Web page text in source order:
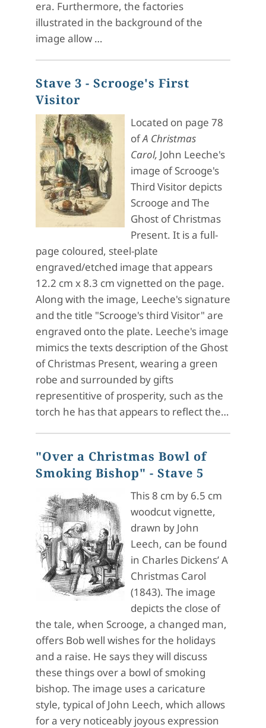
era. Furthermore, the factories
illustrated in the background of the
image allow …
Stave 3 - Scrooge's First
Visitor
Located on page 78
ofA Christmas
Carol, John Leeche's
image of Scrooge's
Third Visitor depicts
Scrooge and The
Ghost of Christmas
Present. It is a full-
page coloured, steel-plate
engraved/etched image that appears
12.2 cm x 8.3 cm vignetted on the page.
Along with the image, Leeche's signature
and the title "Scrooge's third Visitor" are
engraved onto the plate. Leeche's image
mimics the texts description of the Ghost
of Christmas Present, wearing a green
robe and surrounded by gifts
representitive of prosperity, such as the
torch he has that appears to reflect the…
"Over a Christmas Bowl of
Smoking Bishop" - Stave 5
This 8 cm by 6.5 cm
woodcut vignette,
drawn by John
Leech, can be found
in Charles Dickens’ A
Christmas Carol
(1843). The image
depicts the close of
the tale, when Scrooge, a changed man,
offers Bob well wishes for the holidays
and a raise. He says they will discuss
these things over a bowl of smoking
bishop. The image uses a caricature
style, typical of John Leech, which allows
for a very noticeably joyous expression